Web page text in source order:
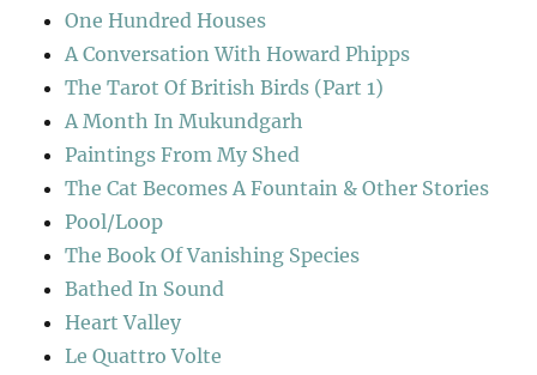
One Hundred Houses
A Conversation With Howard Phipps
The Tarot Of British Birds (Part 1)
A Month In Mukundgarh
Paintings From My Shed
The Cat Becomes A Fountain & Other Stories
Pool/Loop
The Book Of Vanishing Species
Bathed In Sound
Heart Valley
Le Quattro Volte